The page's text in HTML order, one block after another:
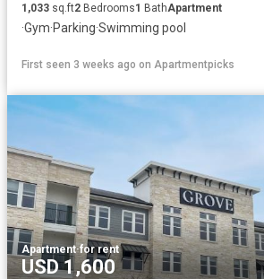
1,033 sq.ft2 Bedrooms1 BathApartment
·Gym·Parking·Swimming pool
First seen 3 weeks ago on Apartmentpicks
Apartment·for rent
USD 1,600